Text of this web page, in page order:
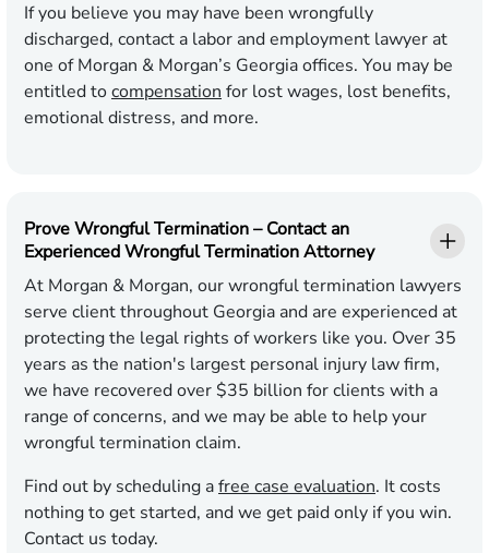
If you believe you may have been wrongfully
discharged, contact a labor and employment lawyer at
one of Morgan & Morgan’s Georgia offices. You may be
entitled tocompensation for lost wages, lost benefits,
emotional distress, and more.
Prove Wrongful Termination – Contact an
Experienced Wrongful Termination Attorney
At Morgan & Morgan, our wrongful termination lawyers
serve client throughout Georgia and are experienced at
protecting the legal rights of workers like you. Over 35
years as the nation's largest personal injury law firm,
we have recovered over $35 billion for clients with a
range of concerns, and we may be able to help your
wrongful termination claim.
Find out by scheduling afree case evaluation. It costs
nothing to get started, and we get paid only if you win.
Contact us today.